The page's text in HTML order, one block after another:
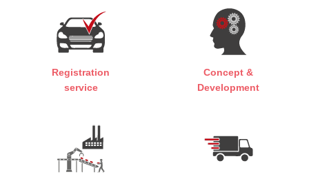
Registration
service
Concept &
Development